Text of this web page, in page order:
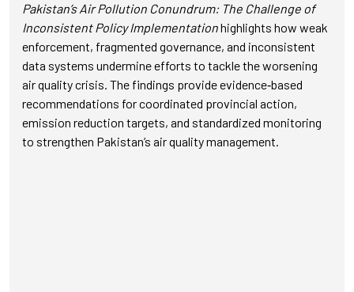
Pakistan’s Air Pollution Conundrum: The Challenge of
Inconsistent Policy Implementationhighlights how weak
enforcement, fragmented governance, and inconsistent
data systems undermine efforts to tackle the worsening
air quality crisis. The findings provide evidence‑based
recommendations for coordinated provincial action,
emission reduction targets, and standardized monitoring
to strengthen Pakistan’s air quality management.